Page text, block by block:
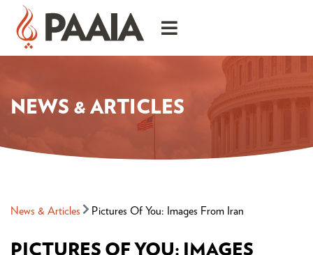
NEWS & ARTICLES
News & Articles Pictures Of You: Images From Iran
PICTURES OF YOU: IMAGES